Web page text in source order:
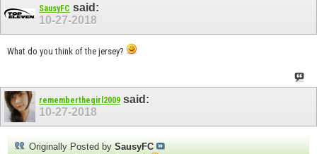
SausyFC said:
10-27-2018
What do you think of the jersey?
rememberthegirl2009 said:
10-27-2018
Originally Posted by SausyFC